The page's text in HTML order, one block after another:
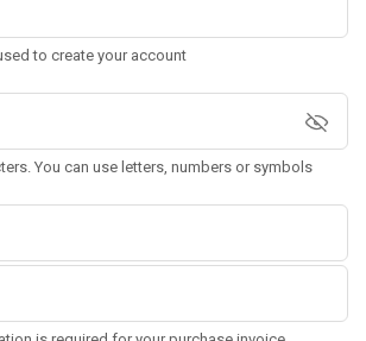
to create your account
You can use letters, numbers or symbols